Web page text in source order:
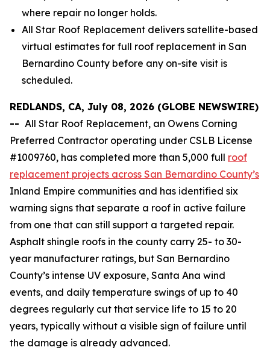
where repair no longer holds.
All Star Roof Replacement delivers satellite-based
virtual estimates for full roof replacement in San
Bernardino County before any on-site visit is
scheduled.
REDLANDS, CA, July 08, 2026 (GLOBE NEWSWIRE)
-- All Star Roof Replacement, an Owens Corning
Preferred Contractor operating under CSLB License
#1009760, has completed more than 5,000 full roof
replacement projects across San Bernardino County’s
Inland Empire communities and has identified six
warning signs that separate a roof in active failure
from one that can still support a targeted repair.
Asphalt shingle roofs in the county carry 25- to 30-
year manufacturer ratings, but San Bernardino
County’s intense UV exposure, Santa Ana wind
events, and daily temperature swings of up to 40
degrees regularly cut that service life to 15 to 20
years, typically without a visible sign of failure until
the damage is already advanced.